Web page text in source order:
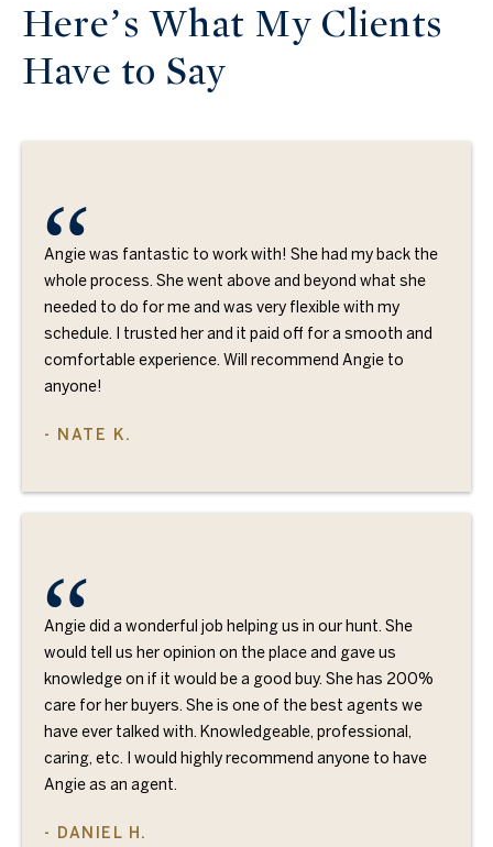
Here’s What My Clients
Have to Say
Angie was fantastic to work with! She had my back the
whole process. She went above and beyond what she
needed to do for me and was very flexible with my
schedule. I trusted her and it paid off for a smooth and
comfortable experience. Will recommend Angie to
anyone!
- NATE K.
Angie did a wonderful job helping us in our hunt. She
would tell us her opinion on the place and gave us
knowledge on if it would be a good buy. She has 200%
care for her buyers. She is one of the best agents we
have ever talked with. Knowledgeable, professional,
caring, etc. I would highly recommend anyone to have
Angie as an agent.
- DANIEL H.